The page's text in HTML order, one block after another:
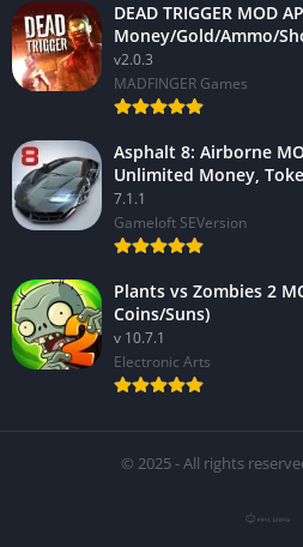
DEAD TRIGGER MOD
Money/Gold/Ammo/
v2.0.3
MADFINGER Games
Asphalt 8: Airborne
Unlimited Money,
7.1.1
Gameloft SEVersion
Plants vs Zombies 2
Coins/Suns)
v 10.7.1
Electronic Arts
© 2025 - All rights